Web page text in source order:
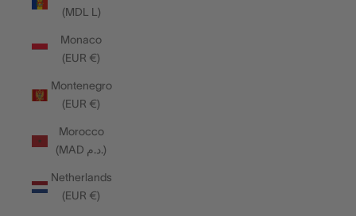
(MDL L)
Monaco
(EUR €)
Montenegro
(EUR €)
Morocco
(MAD د.م.)
Netherlands
(EUR €)